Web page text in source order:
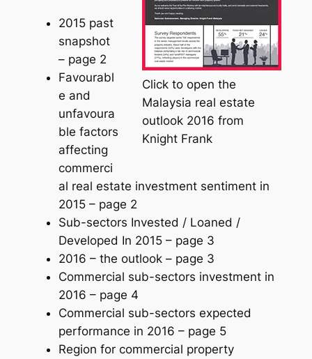
Click to open the
Malaysia real estate
outlook 2016 from
Knight Frank
2015 past
snapshot
– page 2
Favourabl
e and
unfavoura
ble factors
affecting
commerci
al real estate investment sentiment in
2015 – page 2
Sub-sectors Invested / Loaned /
Developed In 2015 – page 3
2016 – the outlook – page 3
Commercial sub-sectors investment in
2016 – page 4
Commercial sub-sectors expected
performance in 2016 – page 5
Region for commercial property